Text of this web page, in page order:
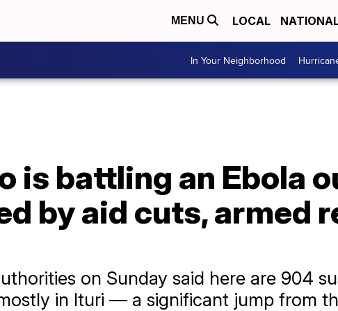
MENU LOCAL
In Your Neighborhood
is battling an Ebola
by aid cuts, armed
on Sunday said here are 904
in Ituri — a significant jump from